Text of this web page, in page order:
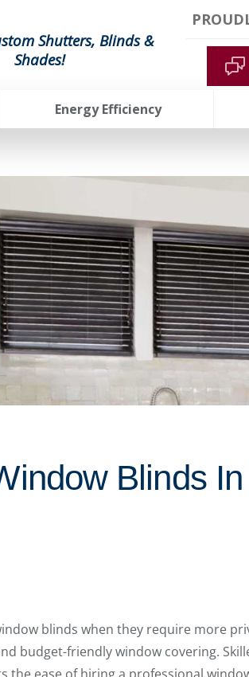
Shutters, Blinds &
Shades!
Energy Efficiency
Blinds
blinds when they require more
budget-friendly window covering.